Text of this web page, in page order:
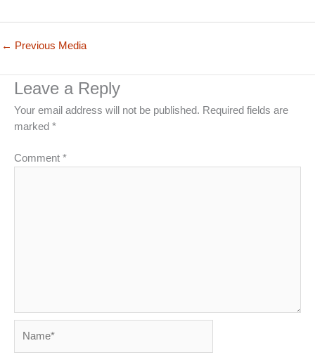
← Previous Media
Leave a Reply
Your email address will not be published. Required fields are
marked *
Comment *